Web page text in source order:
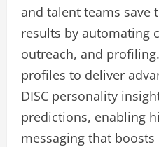
and talent teams save
results by automating
outreach, and
profiles to deliver
DISC personality
predictions, enabling
messaging that